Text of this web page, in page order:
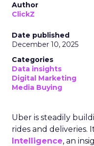
Author
ClickZ
Date published
December 10, 2025
Categories
Data insights
Digital Marketing
Media Buying
Uber is steadily
rides and deliveries.
Intelligence, an